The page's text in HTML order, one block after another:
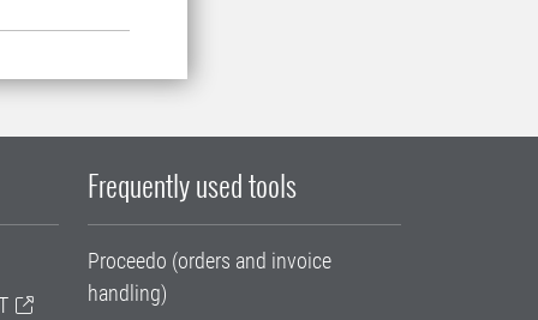
Frequently used tools
Proceedo (orders and invoice
handling)